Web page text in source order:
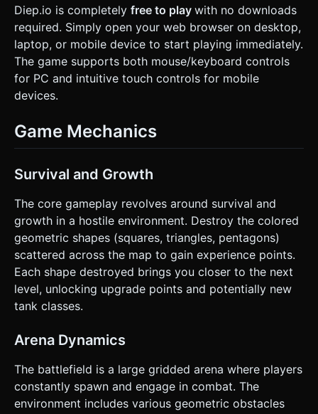
Diep.io is completely free to play with no downloads
required. Simply open your web browser on desktop,
laptop, or mobile device to start playing immediately.
The game supports both mouse/keyboard controls
for PC and intuitive touch controls for mobile
devices.
Game Mechanics
Survival and Growth
The core gameplay revolves around survival and
growth in a hostile environment. Destroy the colored
geometric shapes (squares, triangles, pentagons)
scattered across the map to gain experience points.
Each shape destroyed brings you closer to the next
level, unlocking upgrade points and potentially new
tank classes.
Arena Dynamics
The battlefield is a large gridded arena where players
constantly spawn and engage in combat. The
environment includes various geometric obstacles